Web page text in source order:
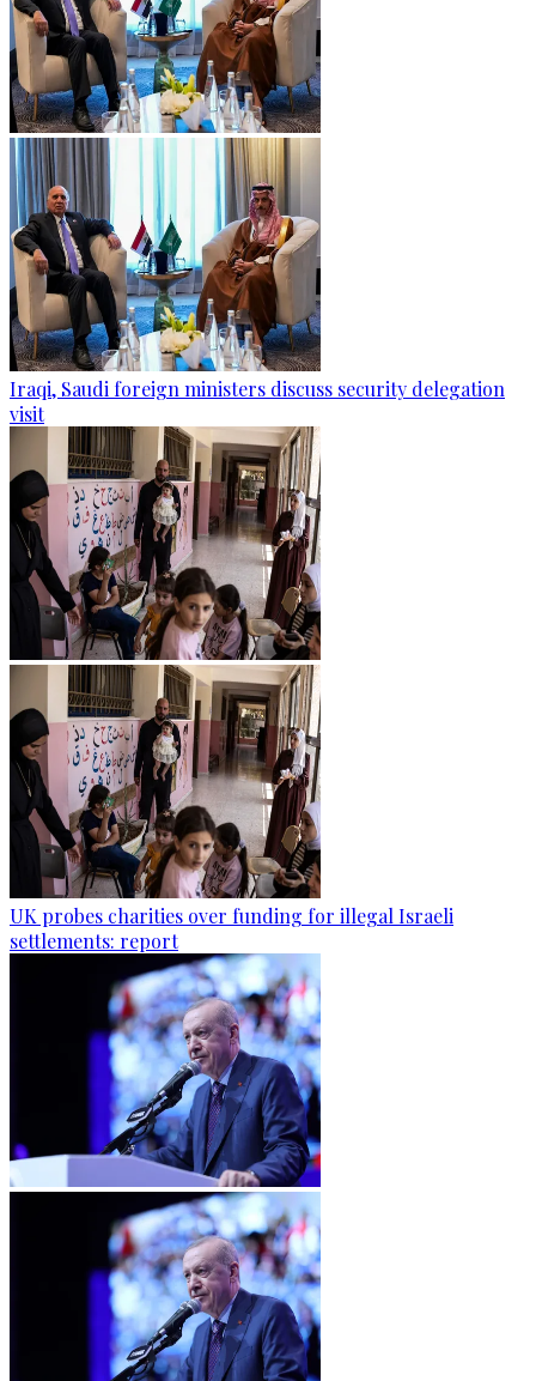
Iraqi, Saudi foreign ministers discuss security delegation
visit
UK probes charities over funding for illegal Israeli
settlements: report